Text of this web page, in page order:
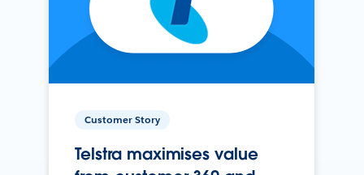
Customer Story
Telstra maximises value